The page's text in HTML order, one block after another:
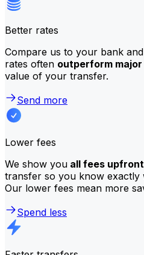
Better rates
Compare us to your bank
rates often outperform major
value of your transfer.
Send more
Lower fees
We show you all fees upfront
transfer so you know
Our lower fees mean more
Spend less